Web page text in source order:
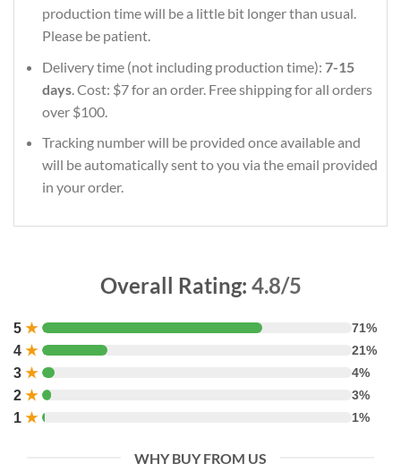
production time will be a little bit longer than usual.
Please be patient.
Delivery time (not including production time): 7-15
days. Cost: $7 for an order. Free shipping for all orders
over $100.
Tracking number will be provided once available and
will be automatically sent to you via the email provided
in your order.
Overall Rating: 4.8/5
5 ★ 71%
4 ★ 21%
3 ★ 4%
2 ★ 3%
1 ★ 1%
WHY BUY FROM US